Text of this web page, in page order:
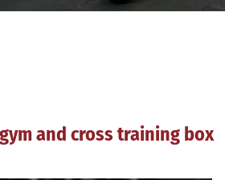
and cross training box